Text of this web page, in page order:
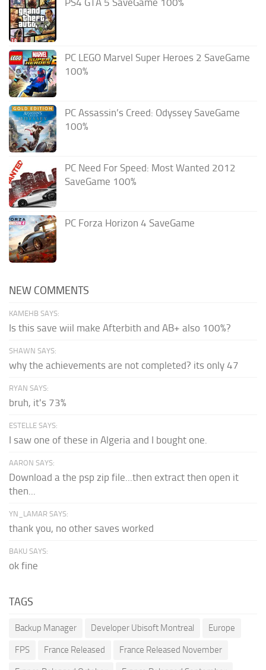
PS4 GTA 5 SaveGame 100%
PC LEGO Marvel Super Heroes 2 SaveGame
100%
PC Assassin’s Creed: Odyssey SaveGame
100%
PC Need For Speed: Most Wanted 2012
SaveGame 100%
PC Forza Horizon 4 SaveGame
NEW COMMENTS
KAMEHB SAYS:
Is this save wiil make Afterbith and AB+ also 100%?
SHAWN SAYS:
why the achievements are not completed? its only 47
RYAN SAYS:
bruh, it's 73%
ESTELLE SAYS:
I saw one of these in Algeria and I bought one.
AARON SAYS:
Download a the psp zip file...then extract then open it
then...
YN_LAMAR SAYS:
thank you, no other saves worked
BAKU SAYS:
ok fine
TAGS
Backup Manager Developer Ubisoft Montreal Europe
FPS France Released France Released November